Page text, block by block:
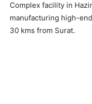
Complex facility in
manufacturing high-
30 kms from Surat.